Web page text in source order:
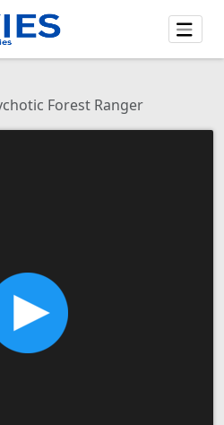
Forest Ranger